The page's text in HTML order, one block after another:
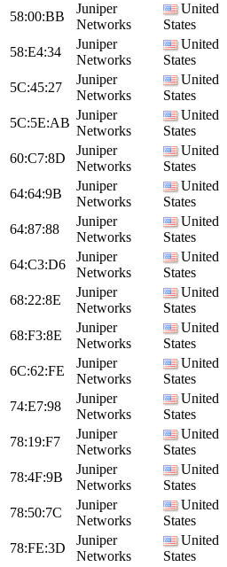
58:00:BB
Juniper
Networks
United
States
58:E4:34
Juniper
Networks
United
States
5C:45:27
Juniper
Networks
United
States
5C:5E:AB
Juniper
Networks
United
States
60:C7:8D
Juniper
Networks
United
States
64:64:9B
Juniper
Networks
United
States
64:87:88
Juniper
Networks
United
States
64:C3:D6
Juniper
Networks
United
States
68:22:8E
Juniper
Networks
United
States
68:F3:8E
Juniper
Networks
United
States
6C:62:FE
Juniper
Networks
United
States
74:E7:98
Juniper
Networks
United
States
78:19:F7
Juniper
Networks
United
States
78:4F:9B
Juniper
Networks
United
States
78:50:7C
Juniper
Networks
United
States
78:FE:3D
Juniper
Networks
United
States